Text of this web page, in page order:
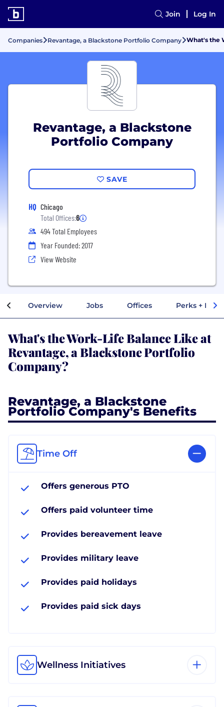
Join Log In
Companies Revantage, a Blackstone Portfolio Company What's the
Revantage, a Blackstone
Portfolio Company
SAVE
HQ Chicago
Total Offices:6
494 Total Employees
Year Founded: 2017
View Website
Overview Jobs Offices Perks +
What's the Work-Life Balance Like at
Revantage, a Blackstone Portfolio
Company?
Revantage, a Blackstone
Portfolio Company's Benefits
Time Off
Offers generous PTO
Offers paid volunteer time
Provides bereavement leave
Provides military leave
Provides paid holidays
Provides paid sick days
Wellness Initiatives